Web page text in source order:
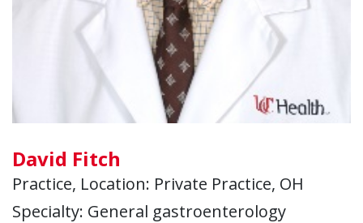
David Fitch
Practice, Location: Private Practice, OH
Specialty: General gastroenterology